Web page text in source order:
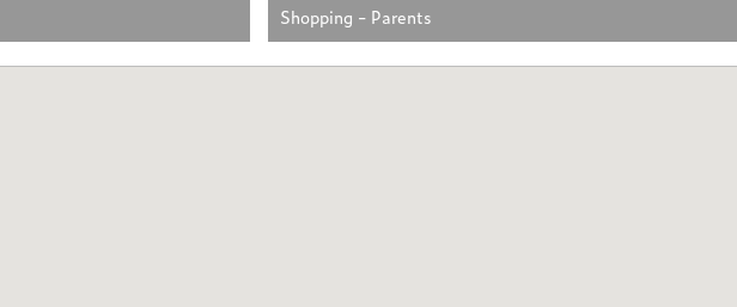
Shopping - Parents